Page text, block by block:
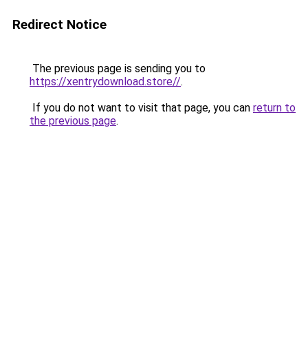
Redirect Notice
The previous page is sending you to
https://xentrydownload.store//.
If you do not want to visit that page, you can return to
the previous page.